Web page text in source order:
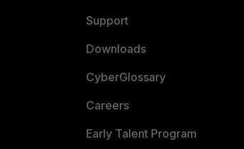
Support
Downloads
CyberGlossary
Careers
Early Talent Program